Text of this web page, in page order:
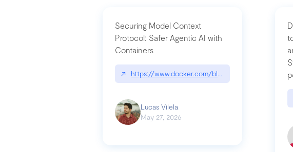
Securing Model Context
Protocol: Safer Agentic AI with
Containers
↗ https://www.docker.com/blog/whats-next-for-
Lucas Vilela
May 27, 2026